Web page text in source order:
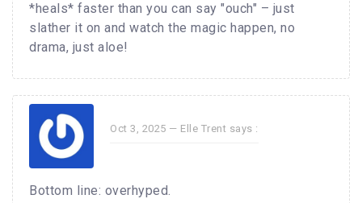
*heals* faster than you can say "ouch" – just
slather it on and watch the magic happen, no
drama, just aloe!
Oct 3, 2025 — Elle Trent says :
Bottom line: overhyped.